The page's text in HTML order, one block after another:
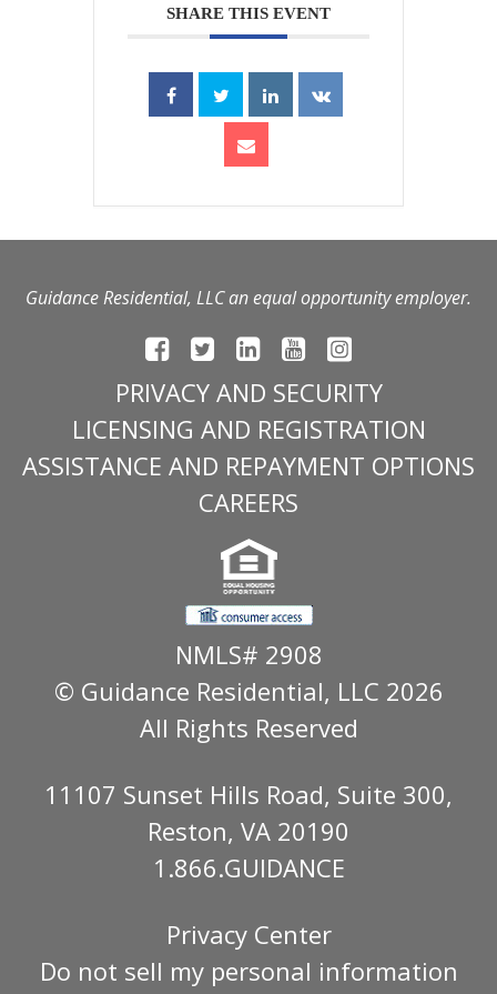
SHARE THIS EVENT
Guidance Residential, LLC an equal opportunity employer.
PRIVACY AND SECURITY
LICENSING AND REGISTRATION
ASSISTANCE AND REPAYMENT OPTIONS
CAREERS
NMLS# 2908
© Guidance Residential, LLC 2026
All Rights Reserved
11107 Sunset Hills Road, Suite 300,
Reston, VA 20190
1.866.GUIDANCE
Privacy Center
Do not sell my personal information